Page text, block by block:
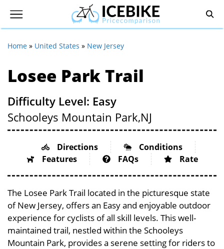
Home » United States » New Jersey
Losee Park Trail
Difficulty Level: Easy
Schooleys Mountain Park,NJ
Directions
Conditions
Features
FAQs Rate
The Losee Park Trail located in the picturesque state
of New Jersey, offers an Easy and enjoyable outdoor
experience for cyclists of all skill levels. This well-
maintained trail, nestled within the Schooleys
Mountain Park, provides a serene setting for riders to